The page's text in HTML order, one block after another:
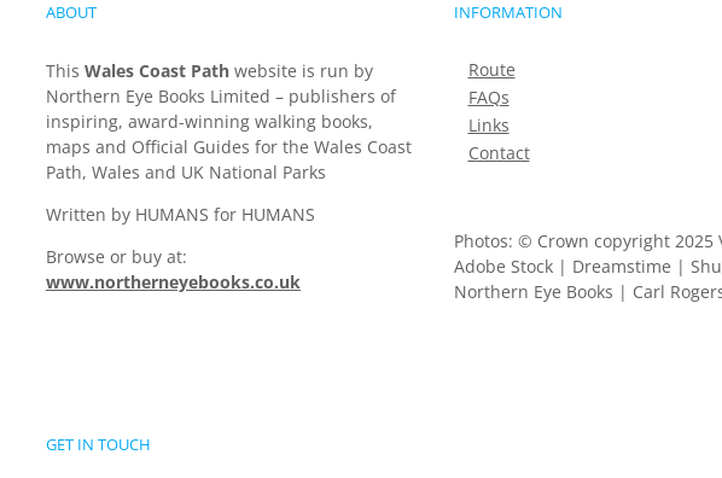
ABOUT
This Wales Coast Path website is run by
Northern Eye Books Limited – publishers of
inspiring, award-winning walking books,
maps and Official Guides for the Wales Coast
Path, Wales and UK National Parks
Written by HUMANS for HUMANS
Browse or buy at:
www.northerneyebooks.co.uk
INFORMATION
Route
FAQs
Links
Contact
Photos: © Crown copyright 2025
Adobe Stock | Dreamstime |
Northern Eye Books | Carl
GET IN TOUCH